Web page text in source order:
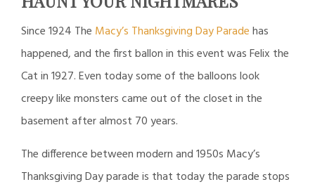
Since 1924 The Macy’s Thanksgiving Day Paradehas
happened, and the first ballon in this event was Felix the
Cat in 1927. Even today some of the balloons look
creepy like monsters came out of the closet in the
basement after almost 70 years.
The difference between modern and 1950s Macy’s
Thanksgiving Day parade is that today the parade stops